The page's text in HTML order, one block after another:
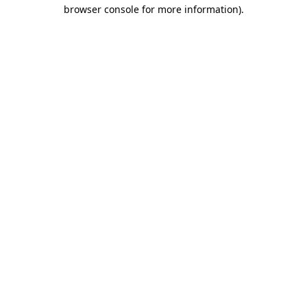
browser console for more information).